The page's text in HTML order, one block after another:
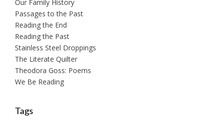
Our Family History
Passages to the Past
Reading the End
Reading the Past
Stainless Steel Droppings
The Literate Quilter
Theodora Goss: Poems
We Be Reading
Tags